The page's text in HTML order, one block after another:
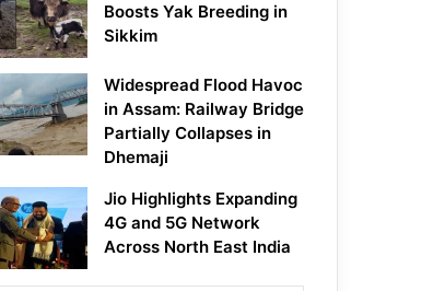
Boosts Yak Breeding in
Sikkim
Widespread Flood Havoc
in Assam: Railway Bridge
Partially Collapses in
Dhemaji
Jio Highlights Expanding
4G and 5G Network
Across North East India